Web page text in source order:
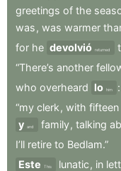
greetings of the
was , was warmer
for he devolvió returned
“There’s another
who overheard lo him
:
“my clerk , with fifteen
y and family, talking
I’ll retire to Bedlam.”
Este
This lunatic , in